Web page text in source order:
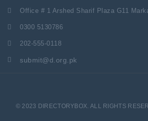
Office # 1 Arshed Sharif Plaza G11
0300 5130786
202-555-0118
submit@d.org.pk
© 2023 DIRECTORYBOX. ALL RIGHTS